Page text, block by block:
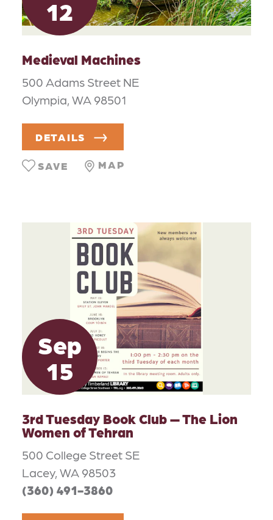
12
Medieval Machines
500 Adams Street NE
Olympia, WA 98501
DETAILS
MAP
SAVE
Sep
15
3rd Tuesday Book Club — The Lion
Women of Tehran
500 College Street SE
Lacey, WA 98503
(360) 491-3860